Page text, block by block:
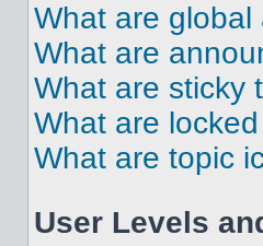
What are
What are
What are sticky
What are
What are topic
User Levels